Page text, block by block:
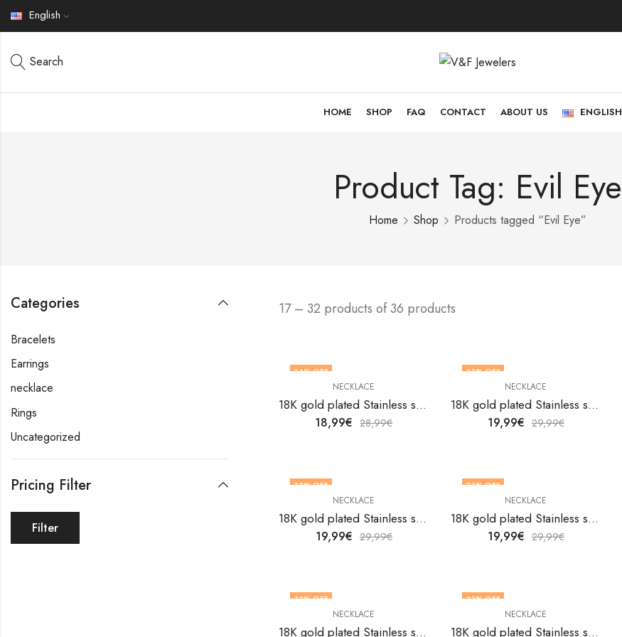
English
Search
HOME SHOP FAQ CONTACT ABOUT US ENGLISH
Product Tag: Evil Eye
Home Shop Products tagged “Evil Eye”
17 – 32 products of 36 products
34% OFF
NECKLACE
18K gold plated Stainless steel evil eye necklace by V&F Jewelers
18,99€ 28,99€
33% OFF
NECKLACE
18K gold plated Stainless steel Evil Eye necklace by V&F Jewelers
19,99€ 29,99€
33% OFF
NECKLACE
18K gold plated Stainless steel evil eye necklace by V&F Jewelers
19,99€ 29,99€
33% OFF
NECKLACE
18K gold plated Stainless steel evil eye necklace by V&F Jewelers
19,99€ 29,99€
33% OFF
NECKLACE
18K gold plated Stainless steel Evil Eye necklace by V&F Jewelers
33% OFF
NECKLACE
18K gold plated Stainless steel Evil Eye necklace by V&F Jewelers
Categories
Bracelets
Earrings
necklace
Rings
Uncategorized
Pricing Filter
Filter